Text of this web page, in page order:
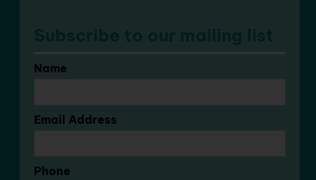
Subscribe to our mailing list
Name
Email Address
Phone